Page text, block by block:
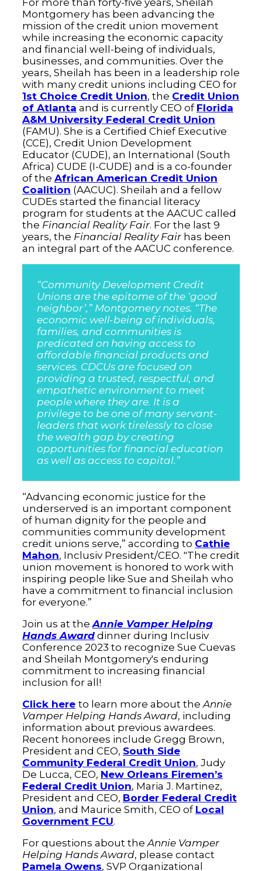
For more than forty-five years, Sheilah
Montgomery has been advancing the
mission of the credit union movement
while increasing the economic capacity
and financial well-being of individuals,
businesses, and communities. Over the
years, Sheilah has been in a leadership role
with many credit unions including CEO for
1st Choice Credit Union, the Credit Union
of Atlanta and is currently CEO of Florida
A&M University Federal Credit Union
(FAMU). She is a Certified Chief Executive
(CCE), Credit Union Development
Educator (CUDE), an International (South
Africa) CUDE (I-CUDE) and is a co-founder
of the African American Credit Union
Coalition (AACUC). Sheilah and a fellow
CUDEs started the financial literacy
program for students at the AACUC called
the Financial Reality Fair. For the last 9
years, the Financial Reality Fair has been
an integral part of the AACUC conference.
“Community Development Credit
Unions are the epitome of the ‘good
neighbor’,” Montgomery notes. “The
economic well-being of individuals,
families, and communities is
predicated on having access to
affordable financial products and
services. CDCUs are focused on
providing a trusted, respectful, and
empathetic environment to meet
people where they are. It is a
privilege to be one of many servant-
leaders that work tirelessly to close
the wealth gap by creating
opportunities for financial education
as well as access to capital.”
“Advancing economic justice for the
underserved is an important component
of human dignity for the people and
communities community development
credit unions serve,” according to Cathie
Mahon, Inclusiv President/CEO. "The credit
union movement is honored to work with
inspiring people like Sue and Sheilah who
have a commitment to financial inclusion
for everyone.”
Join us at theAnnie Vamper Helping
Hands Award dinner during Inclusiv
Conference 2023 to recognize Sue Cuevas
and Sheilah Montgomery's enduring
commitment to increasing financial
inclusion for all!
Click here to learn more about theAnnie
Vamper Helping Hands Award, including
information about previous awardees.
Recent honorees include Gregg Brown,
President and CEO, South Side
Community Federal Credit Union, Judy
De Lucca, CEO, New Orleans Firemen’s
Federal Credit Union, Maria J. Martinez,
President and CEO, Border Federal Credit
Union, and Maurice Smith, CEO of Local
Government FCU.
For questions about theAnnie Vamper
Helping Hands Award, please contact
Pamela Owens, SVP Organizational